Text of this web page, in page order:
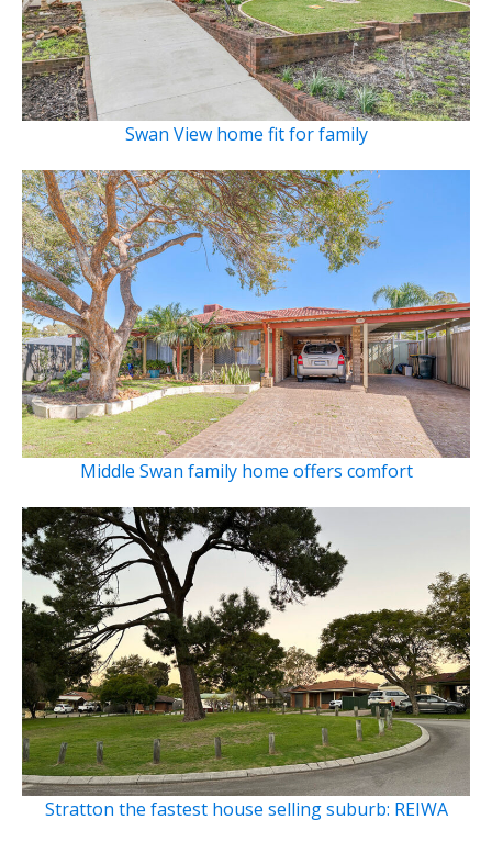
Swan View home fit for family
Middle Swan family home offers comfort
Stratton the fastest house selling suburb: REIWA